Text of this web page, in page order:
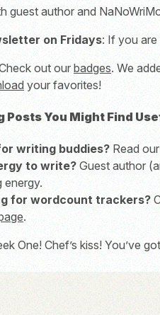
guest author and
on Fridays: If you are
out ourbadges. We
your favorites!
Posts You Might Find
writing buddies? Read
to write? Guest author
energy.
for wordcount trackers?
.
One! Chef’s kiss! You’ve